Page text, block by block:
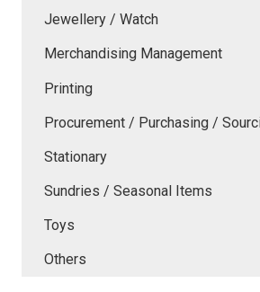
Jewellery / Watch
Merchandising Management
Printing
Procurement / Purchasing /
Stationary
Sundries / Seasonal Items
Toys
Others